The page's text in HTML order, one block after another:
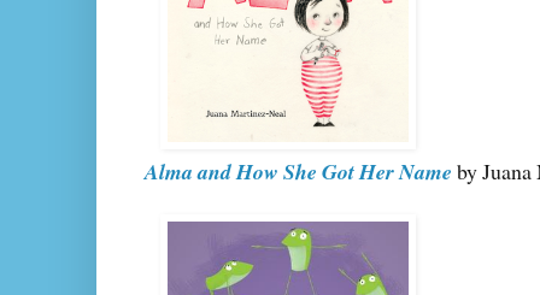
Alma and How She Got Her Name by